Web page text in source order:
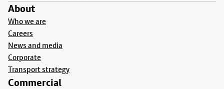
About
Who we are
Careers
News and media
Corporate
Transport strategy
Commercial